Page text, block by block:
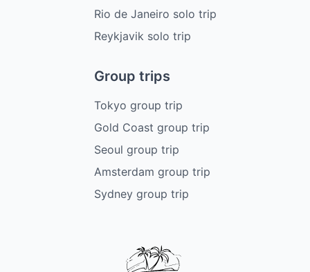
Rio de Janeiro solo trip
Reykjavik solo trip
Group trips
Tokyo group trip
Gold Coast group trip
Seoul group trip
Amsterdam group trip
Sydney group trip